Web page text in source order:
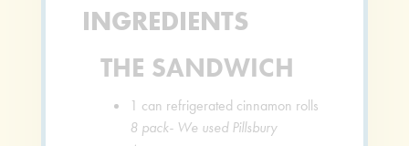
INGREDIENTS
THE SANDWICH
1 can refrigerated cinnamon rolls
8 pack- We used Pillsbury